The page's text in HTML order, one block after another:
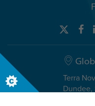
Terra
Dundee,